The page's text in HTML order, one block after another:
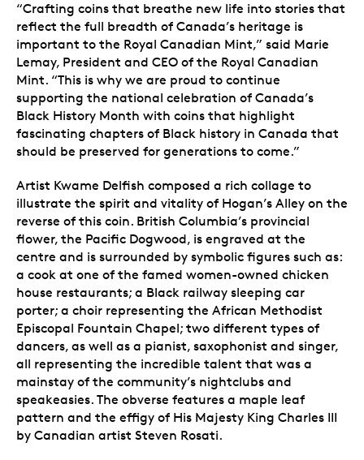
“Crafting coins that breathe new life into stories that
reflect the full breadth of Canada’s heritage is
important to the Royal Canadian Mint,” said Marie
Lemay, President and CEO of the Royal Canadian
Mint. “This is why we are proud to continue
supporting the national celebration of Canada’s
Black History Month with coins that highlight
fascinating chapters of Black history in Canada that
should be preserved for generations to come.”
Artist Kwame Delfish composed a rich collage to
illustrate the spirit and vitality of Hogan’s Alley on the
reverse of this coin. British Columbia’s provincial
flower, the Pacific Dogwood, is engraved at the
centre and is surrounded by symbolic figures such as:
a cook at one of the famed women-owned chicken
house restaurants; a Black railway sleeping car
porter; a choir representing the African Methodist
Episcopal Fountain Chapel; two different types of
dancers, as well as a pianist, saxophonist and singer,
all representing the incredible talent that was a
mainstay of the community’s nightclubs and
speakeasies. The obverse features a maple leaf
pattern and the effigy of His Majesty King Charles III
by Canadian artist Steven Rosati.